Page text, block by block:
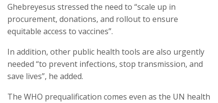
Ghebreyesus stressed the need to “scale up in
procurement, donations, and rollout to ensure
equitable access to vaccines”.
In addition, other public health tools are also urgently
needed “to prevent infections, stop transmission, and
save lives”, he added.
The WHO prequalification comes even as the UN health